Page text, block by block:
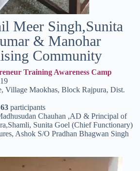
Meer Singh,Sunita
& Manohar
Community
Training Awareness Camp
Village Maokhas, Block Rajpura, Dist.
participants
Chauhan ,AD & Principal of
Sunita Goel (Chief Functionary)
Ashok S/O Pradhan Bhagwan Singh